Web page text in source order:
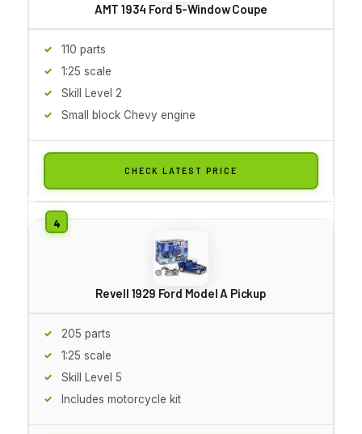
AMT 1934 Ford 5-Window Coupe
110 parts
1:25 scale
Skill Level 2
Small block Chevy engine
CHECK LATEST PRICE
Revell 1929 Ford Model A Pickup
205 parts
1:25 scale
Skill Level 5
Includes motorcycle kit